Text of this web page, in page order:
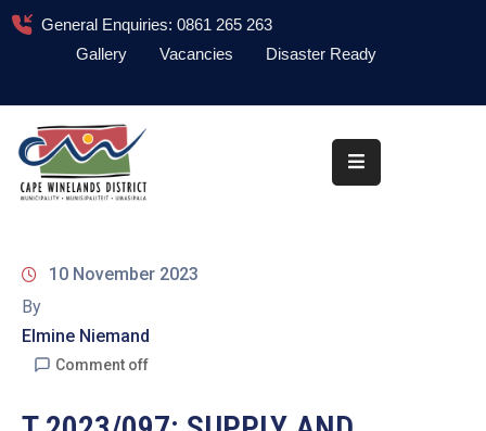
General Enquiries: 0861 265 263
Gallery
Vacancies Disaster Ready
About
Administration
Information
Library
Procurement
10 November 2023
By
Elmine Niemand
Comment off